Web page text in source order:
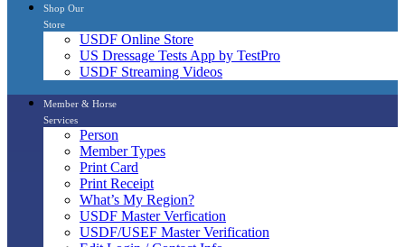
Shop Our
Store
USDF Online Store
US Dressage Tests App by TestPro
USDF Streaming Videos
Member & Horse
Services
Person
Member Types
Print Card
Print Receipt
What’s My Region?
USDF Master Verfication
USDF/USEF Master Verification